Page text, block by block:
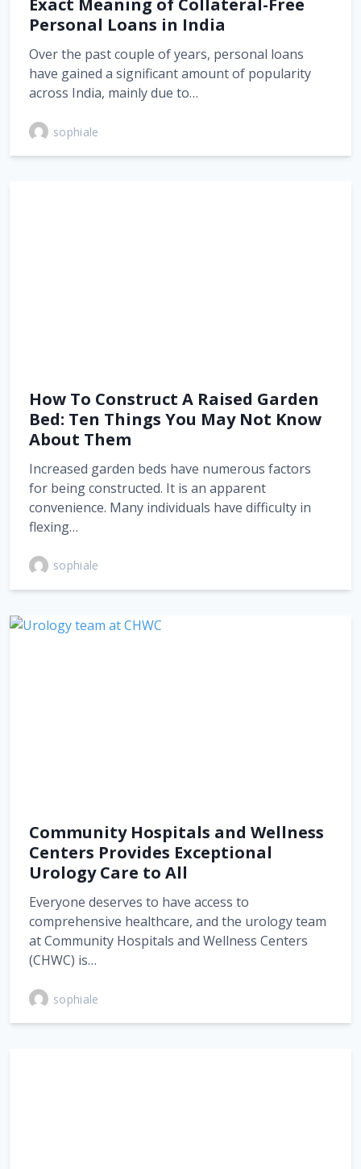
Exact Meaning of Collateral-Free
Personal Loans in India
Over the past couple of years, personal loans
have gained a significant amount of popularity
across India, mainly due to…
sophiale
How To Construct A Raised Garden
Bed: Ten Things You May Not Know
About Them
Increased garden beds have numerous factors
for being constructed. It is an apparent
convenience. Many individuals have difficulty in
flexing…
sophiale
Community Hospitals and Wellness
Centers Provides Exceptional
Urology Care to All
Everyone deserves to have access to
comprehensive healthcare, and the urology team
at Community Hospitals and Wellness Centers
(CHWC) is…
sophiale